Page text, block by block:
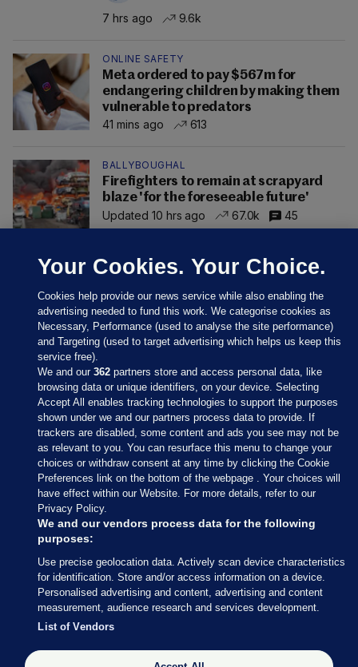
7 hrs ago 9.6k
ONLINE SAFETY
Meta ordered to pay $567m for
endangering children by making them
vulnerable to predators
41 mins ago
613
BALLYBOUGHAL
Firefighters to remain at scrapyard
blaze 'for the foreseeable future'
Updated 10 hrs ago
67.0k 45
Sections
Journal Media
Our Network
Terms & Legal Notices
© 2026 Journal Media Ltd
Switch to Desktop
Your Cookies. Your Choice.
Cookies help provide our news service while also enabling the
advertising needed to fund this work. We categorise cookies as
Necessary, Performance (used to analyse the site performance)
and Targeting (used to target advertising which helps us keep this
service free).
We and our362 partners store and access personal data, like
browsing data or unique identifiers, on your device. Selecting
Accept All enables tracking technologies to support the purposes
shown under we and our partners process data to provide. If
trackers are disabled, some content and ads you see may not be
as relevant to you. You can resurface this menu to change your
choices or withdraw consent at any time by clicking the Cookie
Preferences link on the bottom of the webpage . Your choices will
have effect within our Website. For more details, refer to our
Privacy Policy.
We and our vendors process data for the following
purposes:
Use precise geolocation data. Actively scan device characteristics
for identification. Store and/or access information on a device.
Personalised advertising and content, advertising and content
measurement, audience research and services development.
List of Vendors